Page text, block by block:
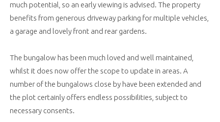
much potential, so an early viewing is advised. The property
benefits from generous driveway parking for multiple vehicles,
a garage and lovely front and rear gardens.
The bungalow has been much loved and well maintained,
whilst it does now offer the scope to update in areas. A
number of the bungalows close by have been extended and
the plot certainly offers endless possibilities, subject to
necessary consents.